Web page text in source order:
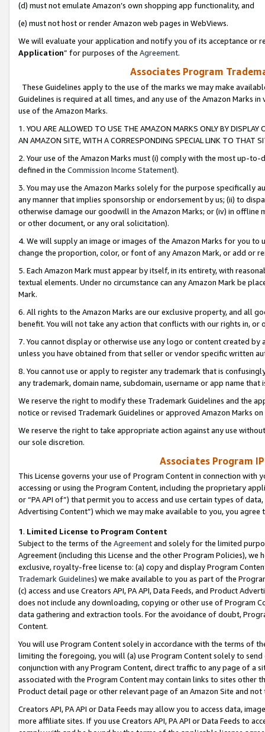
(d) must not emulate Amazon’s own shopping app functionality, and
(e) must not host or render Amazon web pages in WebViews.
We will evaluate your application and notify you of its acceptance or
Application” for purposes of the Agreement.
Associates Program
These Guidelines apply to the use of the marks we may make
Guidelines is required at all times, and any use of the Amazon Marks
use of the Amazon Marks.
1. YOU ARE ALLOWED TO USE THE AMAZON MARKS ONLY BY
AN AMAZON SITE, WITH A CORRESPONDING SPECIAL LINK TO THAT
2. Your use of the Amazon Marks must (i) comply with the most up-
defined in the Commission Income Statement).
3. You may use the Amazon Marks solely for the purpose specifically
any manner that implies sponsorship or endorsement by us; (ii) to
otherwise damage our goodwill in the Amazon Marks; or (iv) in offline
or other document, or any oral solicitation).
4. We will supply an image or images of the Amazon Marks for you to
change the proportion, color, or font of any Amazon Mark, or add or
5. Each Amazon Mark must appear by itself, in its entirety, with
textual elements. Under no circumstance can any Amazon Mark be
Mark.
6. All rights to the Amazon Marks are our exclusive property, and all
benefit. You will not take any action that conflicts with our rights in, or
7. You cannot display or otherwise use any logo or content created
unless you have obtained from that seller or vendor specific written
8. You cannot use or apply to register any trademark that is
any trademark, domain name, subdomain, username or app name
We reserve the right to modify these Trademark Guidelines and the
notice or revised Trademark Guidelines or approved Amazon Marks
We reserve the right to take appropriate action against any use
our sole discretion.
Associates Program
This License governs your use of Program Content in connection
accessing or using the Program Content, including the proprietary
or “PA API of”) that permit you to access and use certain types of
Advertising Content”) which we may make available to you, you agree
1. Limited License to Program Content
Subject to the terms of the Agreementand solely for the limited
Agreement (including this License and the other Program Policies),
exclusive, royalty-free license to: (a) copy and display Program
Trademark Guidelines) we make available to you as part of the
(c) access and use Creators API, PA API, Data Feeds, and Product
does not include any downloading, copying or other use of Program
data gathering and extraction tools. For the avoidance of doubt,
Content.
You will use Program Content solely in accordance with the terms of
limiting the foregoing, you will (a) use Program Content solely to
conjunction with any Program Content, direct traffic to any page of a
associated with the Program Content may contain links to sites other
Product detail page or other relevant page of an Amazon Site and not
Creators API, PA API or Data Feeds may allow you to access data,
more affiliate sites. If you use Creators API, PA API or Data Feeds to